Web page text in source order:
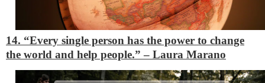
14. “Every single person has the power to change
the world and help people.” – Laura Marano